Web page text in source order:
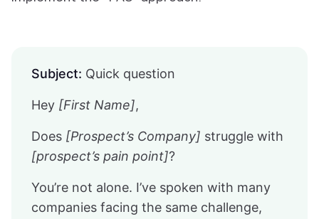
Subject: Quick question
Hey [First Name],
Does [Prospect’s Company] struggle with
[prospect’s pain point]?
You’re not alone. I’ve spoken with many
companies facing the same challenge,